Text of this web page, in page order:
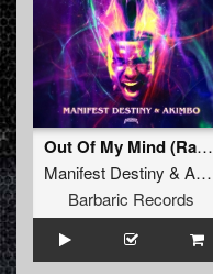
Out Of My Mind (Radio Edit)
Manifest Destiny & Akimbo
Barbaric Records